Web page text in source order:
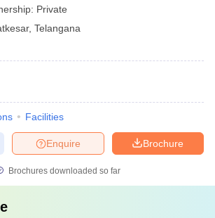
Private
, Telangana
Facilities
Brochure
Enquire
Brochures downloaded so far